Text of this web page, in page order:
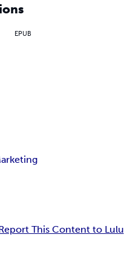
EPUB
This Content to Lulu